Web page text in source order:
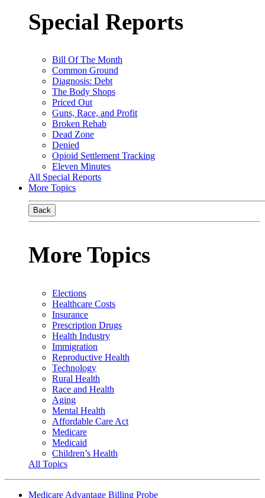
Special Reports
Bill Of The Month
Common Ground
Diagnosis: Debt
The Body Shops
Priced Out
Guns, Race, and Profit
Broken Rehab
Dead Zone
Denied
Opioid Settlement Tracking
Eleven Minutes
All Special Reports
More Topics
Back
More Topics
Elections
Healthcare Costs
Insurance
Prescription Drugs
Health Industry
Immigration
Reproductive Health
Technology
Rural Health
Race and Health
Aging
Mental Health
Affordable Care Act
Medicare
Medicaid
Children’s Health
All Topics
Medicare Advantage Billing Probe